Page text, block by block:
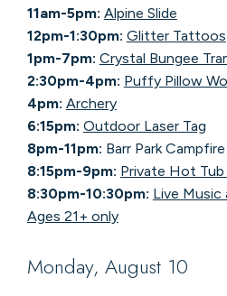
11am-5pm: Alpine Slide
12pm-1:30pm: Glitter Tattoos
1pm-7pm: Crystal Bungee
2:30pm-4pm: Puffy Pillow
4pm: Archery
6:15pm: Outdoor Laser Tag
8pm-11pm: Barr Park Campfire
8:15pm-9pm: Private Hot Tub
8:30pm-10:30pm: Live Music
Ages 21+ only
Monday, August 10